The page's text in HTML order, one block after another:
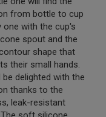
from bottle to cup
one with the cup's
spout and the
shape that
their small hands.
be delighted with the
thanks to the
leak-resistant